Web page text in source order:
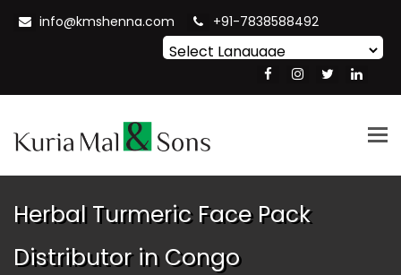
info@kmshenna.com +91-7838588492
Translate
Herbal Turmeric Face Pack
Distributor in Congo